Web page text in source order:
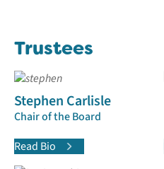
Trustees
Stephen Carlisle
Chair of the Board
Read Bio